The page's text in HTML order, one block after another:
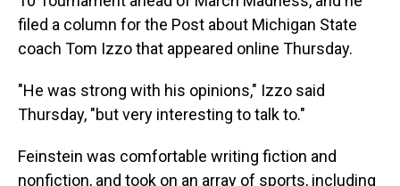
filed a column for the Post about Michigan State
coach Tom Izzo that appeared online Thursday.
"He was strong with his opinions," Izzo said
Thursday, "but very interesting to talk to."
Feinstein was comfortable writing fiction and
nonfiction, and took on an array of sports, including